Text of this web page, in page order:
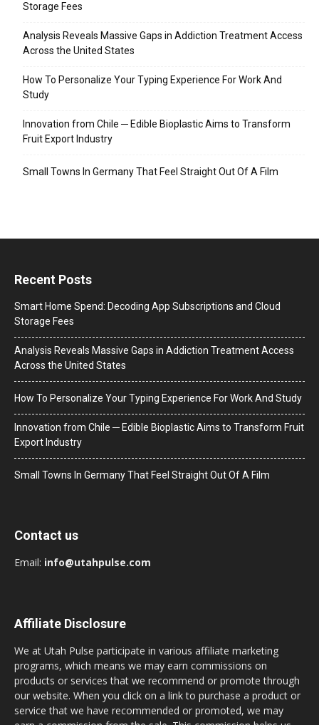
Storage Fees
Analysis Reveals Massive Gaps in Addiction Treatment Access
Across the United States
How To Personalize Your Typing Experience For Work And
Study
Innovation from Chile ─ Edible Bioplastic Aims to Transform
Fruit Export Industry
Small Towns In Germany That Feel Straight Out Of A Film
Recent Posts
Smart Home Spend: Decoding App Subscriptions and Cloud
Storage Fees
Analysis Reveals Massive Gaps in Addiction Treatment Access
Across the United States
How To Personalize Your Typing Experience For Work And Study
Innovation from Chile ─ Edible Bioplastic Aims to Transform Fruit
Export Industry
Small Towns In Germany That Feel Straight Out Of A Film
Contact us
Email: info@utahpulse.com
Affiliate Disclosure
We at Utah Pulse participate in various affiliate marketing
programs, which means we may earn commissions on
products or services that we recommend or promote through
our website. When you click on a link to purchase a product or
service that we have recommended or promoted, we may